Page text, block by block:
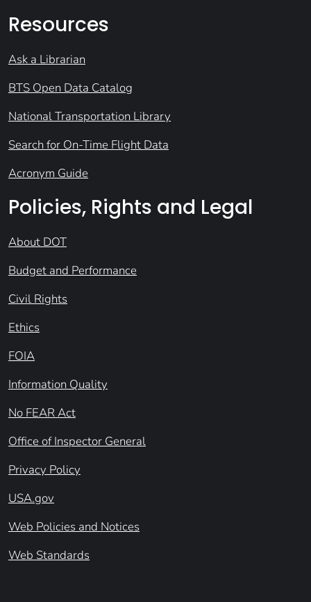
Resources
Ask a Librarian
BTS Open Data Catalog
National Transportation Library
Search for On-Time Flight Data
Acronym Guide
Policies, Rights and Legal
About DOT
Budget and Performance
Civil Rights
Ethics
FOIA
Information Quality
No FEAR Act
Office of Inspector General
Privacy Policy
USA.gov
Web Policies and Notices
Web Standards